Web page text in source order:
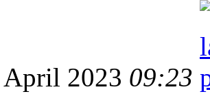
2023 09:23